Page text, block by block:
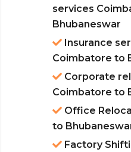
services
Bhubaneswar
Insurance
Coimbatore to
Corporate
Coimbatore to
Office
to
Factory